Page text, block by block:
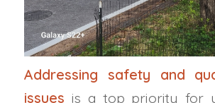
Addressing safety and
issues is a top priority for